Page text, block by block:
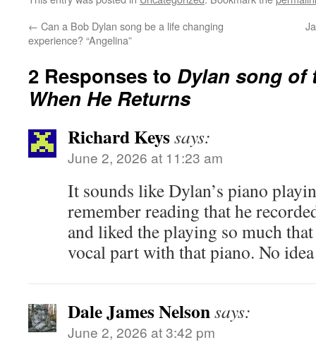
← Can a Bob Dylan song be a life changing
experience? “Angelina”
2 Responses to Dylan song of
When He Returns
Richard Keyssays:
June 2, 2026 at 11:23 am
It sounds like Dylan’s piano
remember reading that he
and liked the playing so much
vocal part with that piano. No
Dale James Nelsonsays:
June 2, 2026 at 3:42 pm